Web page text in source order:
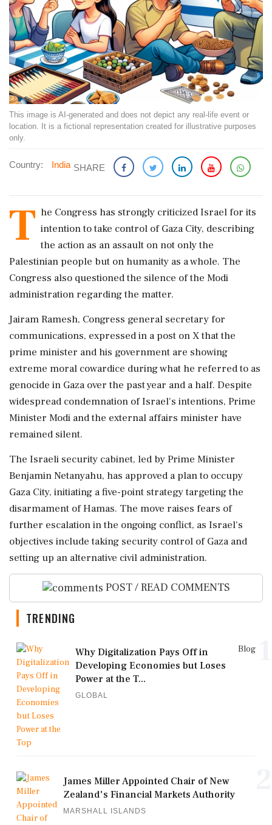
This image is AI-generated and does not depict any real-life event or
location. It is a fictional representation created for illustrative purposes
only.
Country: India SHARE
T he Congress has strongly criticized Israel for its
intention to take control of Gaza City, describing
the action as an assault on not only the
Palestinian people but on humanity as a whole. The
Congress also questioned the silence of the Modi
administration regarding the matter.
Jairam Ramesh, Congress general secretary for
communications, expressed in a post on X that the
prime minister and his government are showing
extreme moral cowardice during what he referred to as
genocide in Gaza over the past year and a half. Despite
widespread condemnation of Israel's intentions, Prime
Minister Modi and the external affairs minister have
remained silent.
The Israeli security cabinet, led by Prime Minister
Benjamin Netanyahu, has approved a plan to occupy
Gaza City, initiating a five-point strategy targeting the
disarmament of Hamas. The move raises fears of
further escalation in the ongoing conflict, as Israel's
objectives include taking security control of Gaza and
setting up an alternative civil administration.
POST / READ COMMENTS
TRENDING
Blog
Why Digitalization Pays Off in
Developing Economies but Loses
Power at the T...
GLOBAL
James Miller Appointed Chair of New
Zealand's Financial Markets Authority
MARSHALL ISLANDS